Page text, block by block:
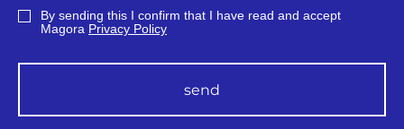
By sending this I confirm that I have read and accept
Magora Privacy Policy
send